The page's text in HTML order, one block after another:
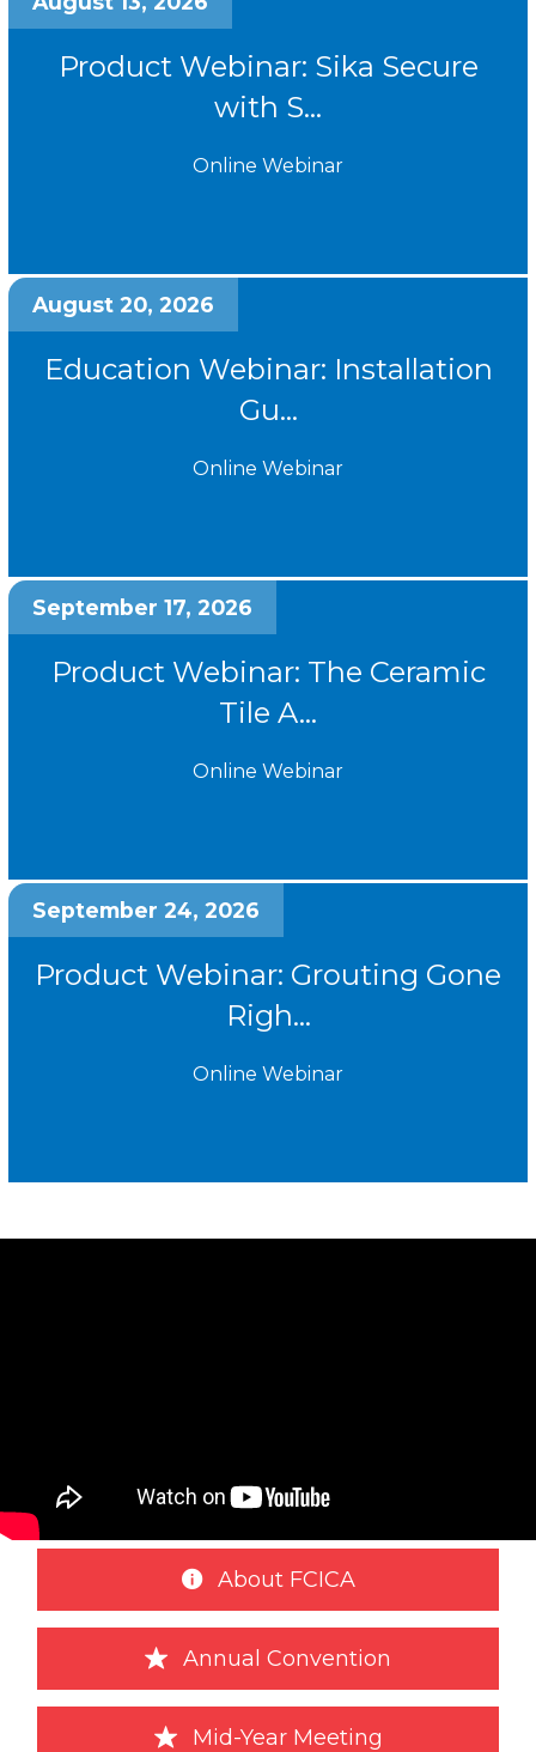
Product Webinar: Sika Secure
with S...
Online Webinar
August 20, 2026
Education Webinar: Installation
Gu...
Online Webinar
September 17, 2026
Product Webinar: The Ceramic
Tile A...
Online Webinar
September 24, 2026
Product Webinar: Grouting Gone
Righ...
Online Webinar
About FCICA
Annual Convention
Mid-Year Meeting